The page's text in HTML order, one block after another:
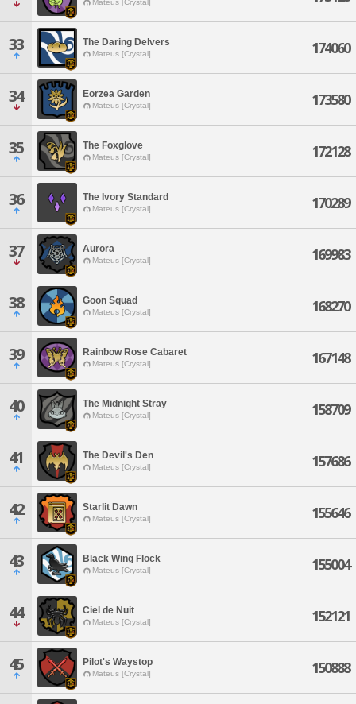
Mateus [Crystal]
33 The Daring Delvers
Mateus [Crystal] 174060
34 Eorzea Garden
Mateus [Crystal] 173580
35 The Foxglove
Mateus [Crystal] 172128
36 The Ivory Standard
Mateus [Crystal] 170289
37 Aurora
Mateus [Crystal] 169983
38 Goon Squad
Mateus [Crystal] 168270
39 Rainbow Rose Cabaret
Mateus [Crystal] 167148
40 The Midnight Stray
Mateus [Crystal] 158709
41 The Devil's Den
Mateus [Crystal] 157686
42 Starlit Dawn
Mateus [Crystal] 155646
43 Black Wing Flock
Mateus [Crystal] 155004
44 Ciel de Nuit
Mateus [Crystal] 152121
45 Pilot's Waystop
Mateus [Crystal] 150888